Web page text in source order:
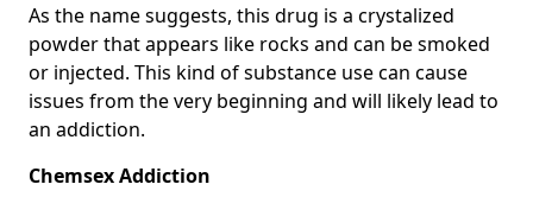
As the name suggests, this drug is a crystalized
powder that appears like rocks and can be smoked
or injected. This kind of substance use can cause
issues from the very beginning and will likely lead to
an addiction.
Chemsex Addiction